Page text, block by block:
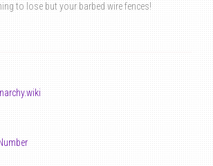
to lose but your barbed wire fences!